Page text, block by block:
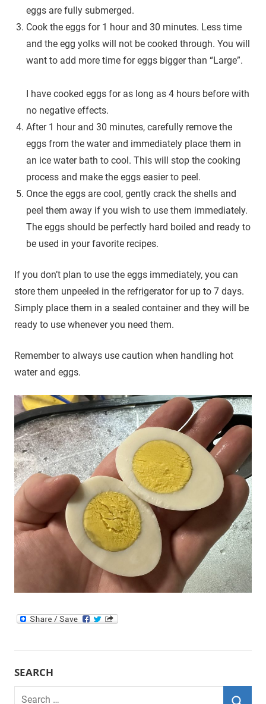
eggs are fully submerged.
Cook the eggs for 1 hour and 30 minutes. Less time
and the egg yolks will not be cooked through. You will
want to add more time for eggs bigger than “Large”.
I have cooked eggs for as long as 4 hours before with
no negative effects.
After 1 hour and 30 minutes, carefully remove the
eggs from the water and immediately place them in
an ice water bath to cool. This will stop the cooking
process and make the eggs easier to peel.
Once the eggs are cool, gently crack the shells and
peel them away if you wish to use them immediately.
The eggs should be perfectly hard boiled and ready to
be used in your favorite recipes.
If you don’t plan to use the eggs immediately, you can
store them unpeeled in the refrigerator for up to 7 days.
Simply place them in a sealed container and they will be
ready to use whenever you need them.
Remember to always use caution when handling hot
water and eggs.
SEARCH
Search